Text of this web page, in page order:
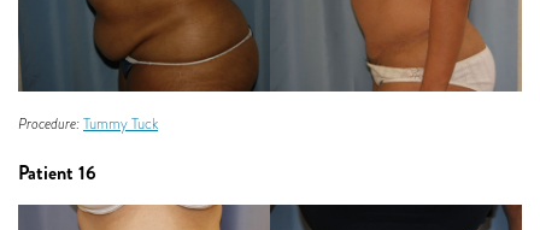
Procedure:Tummy Tuck
Patient 16